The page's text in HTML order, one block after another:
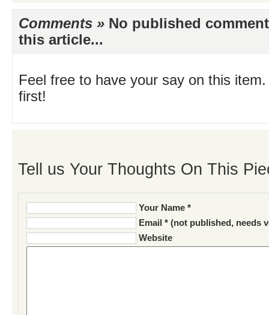
Comments » No published
this article...
Feel free to have your say on this
first!
Tell us Your Thoughts On This
Your Name *
Email * (not published, needs
Website